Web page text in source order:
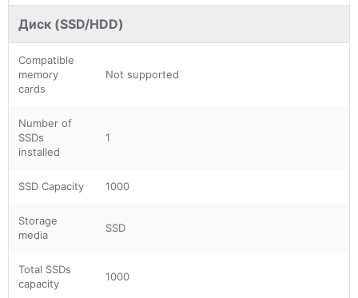
Диск (SSD/HDD)
Compatible
memory
cards
Not supported
Number of
SSDs
installed
1
SSD Capacity 1000
Storage
media
SSD
Total SSDs
capacity
1000